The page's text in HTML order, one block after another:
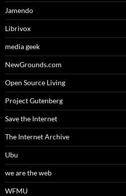
Jamendo
Librivox
media geek
NewGrounds.com
Open Source Living
Project Gutenberg
Save the Internet
The Internet Archive
Ubu
we are the web
WFMU